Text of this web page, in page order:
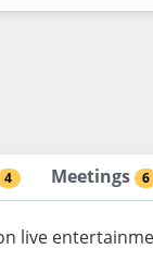
4 Meetings 6
live